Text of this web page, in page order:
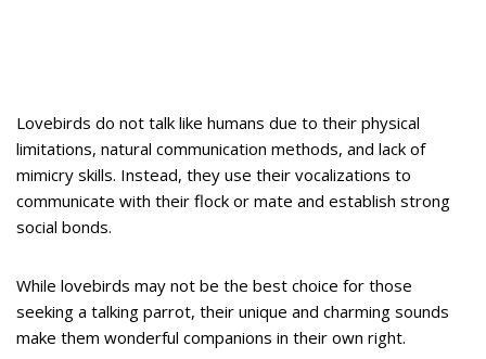
Lovebirds do not talk like humans due to their physical
limitations, natural communication methods, and lack of
mimicry skills. Instead, they use their vocalizations to
communicate with their flock or mate and establish strong
social bonds.
While lovebirds may not be the best choice for those
seeking a talking parrot, their unique and charming sounds
make them wonderful companions in their own right.